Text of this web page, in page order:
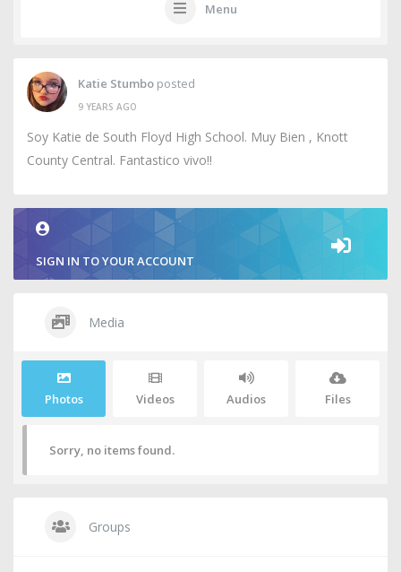
Menu
Katie Stumbo posted
9 YEARS AGO
Soy Katie de South Floyd High School. Muy Bien , Knott
County Central. Fantastico vivo!!
SIGN IN TO YOUR ACCOUNT
Media
Photos Videos Audios Files
Sorry, no items found.
Groups